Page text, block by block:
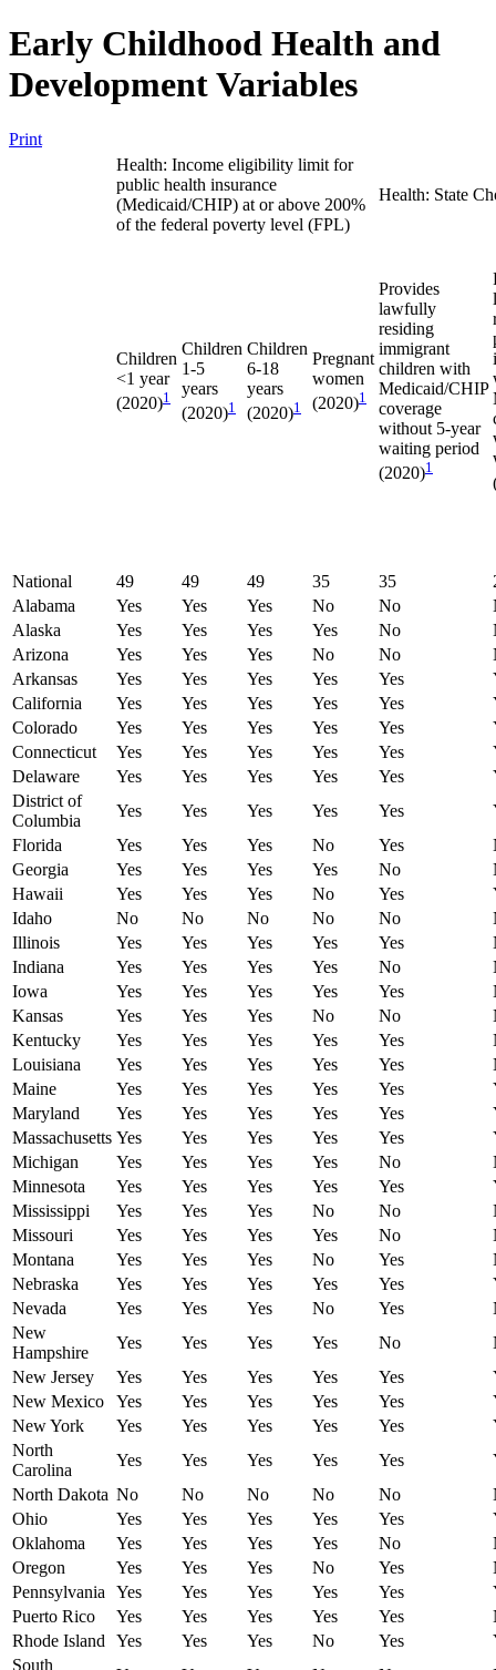
Early Childhood Health and
Development Variables
Print
Health: Income eligibility limit for
public health insurance
(Medicaid/CHIP) at or above 200%
of the federal poverty level (FPL)
Health: State
Children
<1 year
(2020)1
Children
1-5
years
(2020)1
Children
6-18
years
(2020)1
Pregnant
women
(2020)1
Provides
lawfully
residing
immigrant
children with
Medicaid/CHIP
coverage
without 5-year
waiting period
(2020)1
National 49 49 49 35 35
Alabama
Yes Yes Yes No No
Alaska
Yes Yes Yes Yes No
Arizona
Yes Yes Yes No No
Arkansas
Yes Yes Yes Yes Yes
California
Yes Yes Yes Yes Yes
Colorado
Yes Yes Yes Yes Yes
Connecticut
Yes Yes Yes Yes Yes
Delaware
Yes Yes Yes Yes Yes
District of
Columbia
Yes Yes Yes Yes Yes
Florida
Yes Yes Yes No Yes
Georgia
Yes Yes Yes Yes No
Hawaii
Yes Yes Yes No Yes
Idaho
No No No No No
Illinois
Yes Yes Yes Yes Yes
Indiana
Yes Yes Yes Yes No
Iowa
Yes Yes Yes Yes Yes
Kansas
Yes Yes Yes No No
Kentucky
Yes Yes Yes Yes Yes
Louisiana
Yes Yes Yes Yes Yes
Maine
Yes Yes Yes Yes Yes
Maryland
Yes Yes Yes Yes Yes
Massachusetts Yes Yes Yes Yes Yes
Michigan
Yes Yes Yes Yes No
Minnesota
Yes Yes Yes Yes Yes
Mississippi
Yes Yes Yes No No
Missouri
Yes Yes Yes Yes No
Montana
Yes Yes Yes No Yes
Nebraska
Yes Yes Yes Yes Yes
Nevada
Yes Yes Yes No Yes
New
Hampshire
Yes Yes Yes Yes No
New Jersey
Yes Yes Yes Yes Yes
New Mexico
Yes Yes Yes Yes Yes
New York
Yes Yes Yes Yes Yes
North
Carolina
Yes Yes Yes Yes Yes
North Dakota No No No No No
Ohio
Yes Yes Yes Yes Yes
Oklahoma
Yes Yes Yes Yes No
Oregon
Yes Yes Yes No Yes
Pennsylvania
Yes Yes Yes Yes Yes
Puerto Rico
Yes Yes Yes Yes Yes
Rhode Island
Yes Yes Yes No Yes
South